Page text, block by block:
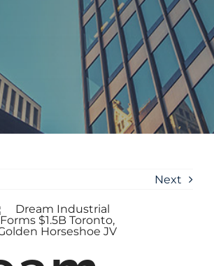
Next